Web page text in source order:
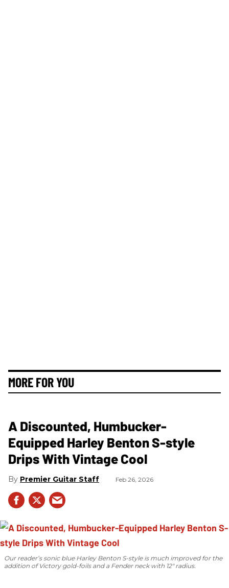
MORE FOR YOU
A Discounted, Humbucker-
Equipped Harley Benton S-style
Drips With Vintage Cool
Premier Guitar Staff Feb 26, 2026
Our reader’s sonic blue Harley Benton S-style is much improved for the
addition of Victory gold-foils and a Fender neck with 12" radius.